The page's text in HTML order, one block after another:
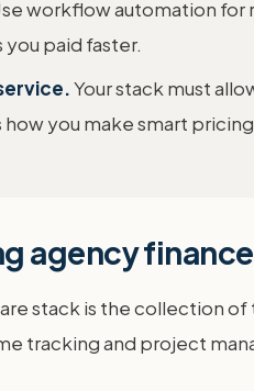
workflow automation for
paid faster.
Your stack must
you make smart
agency
stack is the collection
tracking and project